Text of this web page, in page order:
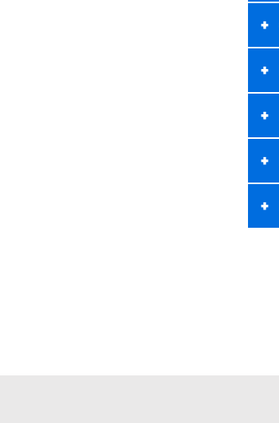
+
+
+
+
+